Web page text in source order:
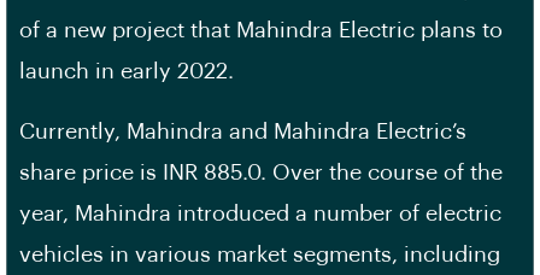
of a new project that Mahindra Electric plans to
launch in early 2022.
Currently, Mahindra and Mahindra Electric’s
share price is INR 885.0. Over the course of the
year, Mahindra introduced a number of electric
vehicles in various market segments, including